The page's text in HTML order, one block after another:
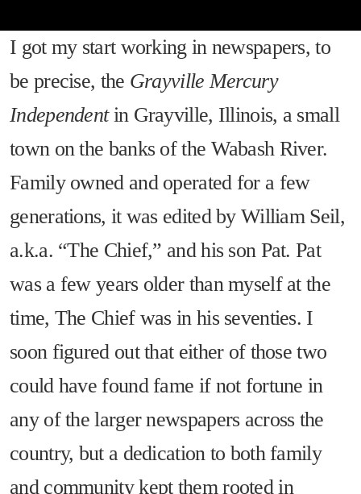
I got my start working in newspapers, to
be precise, the Grayville Mercury
Independentin Grayville, Illinois, a small
town on the banks of the Wabash River.
Family owned and operated for a few
generations, it was edited by William Seil,
a.k.a. “The Chief,” and his son Pat. Pat
was a few years older than myself at the
time, The Chief was in his seventies. I
soon figured out that either of those two
could have found fame if not fortune in
any of the larger newspapers across the
country, but a dedication to both family
and community kept them rooted in